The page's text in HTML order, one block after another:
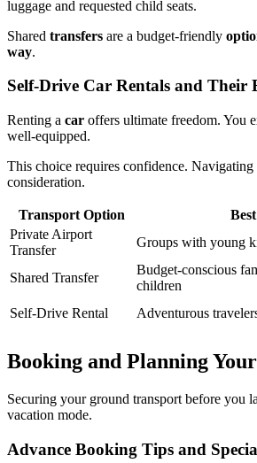
luggage and requested child seats.
Shared transfers are a budget-friendly
way.
Self-Drive Car Rentals and Their
Renting a car offers ultimate freedom. You
well-equipped.
This choice requires confidence.
consideration.
Transport Option
Private Airport
Transfer
Groups with young
Shared Transfer
Budget-conscious
children
Self-Drive Rental Adventurous
Booking and Planning
Securing your ground transport before you
vacation mode.
Advance Booking Tips and